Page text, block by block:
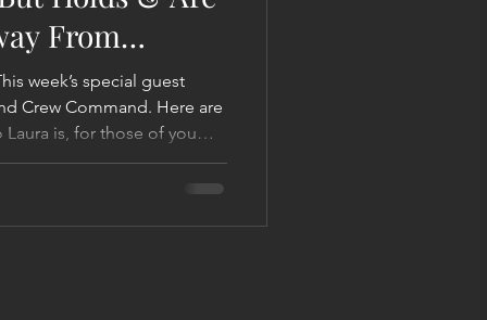
From
Crew Command. Here are
is, for those of you
is a
and Intuitive